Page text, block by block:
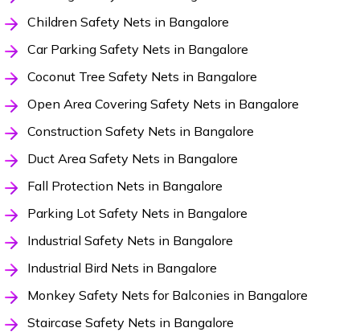
Children Safety Nets in Bangalore
Car Parking Safety Nets in Bangalore
Coconut Tree Safety Nets in Bangalore
Open Area Covering Safety Nets in Bangalore
Construction Safety Nets in Bangalore
Duct Area Safety Nets in Bangalore
Fall Protection Nets in Bangalore
Parking Lot Safety Nets in Bangalore
Industrial Safety Nets in Bangalore
Industrial Bird Nets in Bangalore
Monkey Safety Nets for Balconies in Bangalore
Staircase Safety Nets in Bangalore